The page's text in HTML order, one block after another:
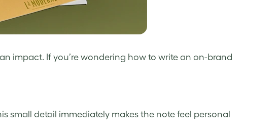
impact. If you’re wondering how to write an on-brand
small detail immediately makes the note feel personal